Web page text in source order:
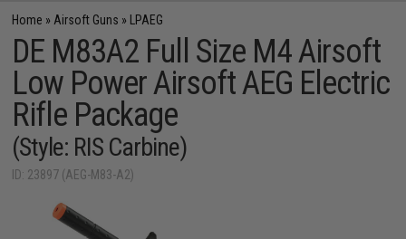
Home » Airsoft Guns » LPAEG
DE M83A2 Full Size M4 Airsoft
Low Power Airsoft AEG Electric
Rifle Package
(Style: RIS Carbine)
ID: 23897 (AEG-M83-A2)